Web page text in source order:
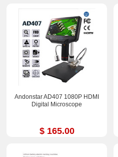
Andonstar AD407 1080P HDMI
Digital Microscope
$ 165.00